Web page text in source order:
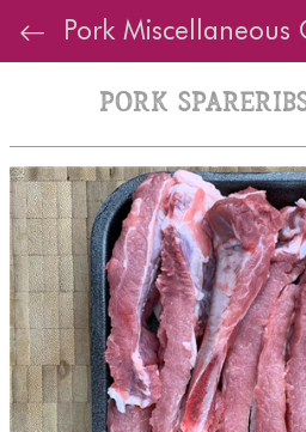
Pork Miscellaneous
Pork Spareribs